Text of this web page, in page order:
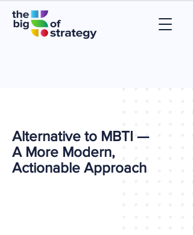
Alternative to MBTI —
A More Modern,
Actionable Approach